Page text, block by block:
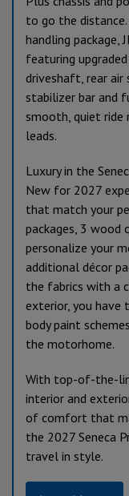
to go the distance.
handling package,
featuring
driveshaft, rear air
stabilizer bar and
smooth, quiet ride
leads.
Luxury in the
New for 2027
that match your
packages, 3
personalize your
additional décor
the fabrics with a
exterior, you have
body paint
the motorhome.
With top-of-the-
interior and
of comfort that
the 2027 Seneca
travel in style.